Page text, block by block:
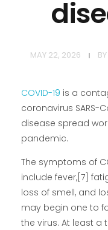
MAY 22, 2026 BY
COVID-19 is a
coronavirus SARS-
disease spread
pandemic.
The symptoms of
include fever,[7]
loss of smell, and
may begin one to
the virus. At least a